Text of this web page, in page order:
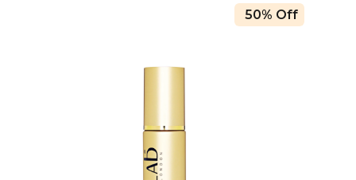
50% Off